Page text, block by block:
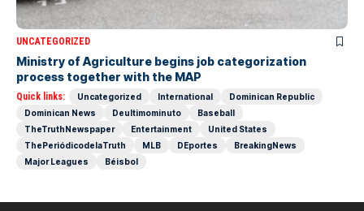
UNCATEGORIZED
Ministry of Agriculture begins job categorization
process together with the MAP
Quick links: Uncategorized International
Dominican Republic
Dominican News
Deultimominuto
Baseball
TheTruthNewspaper
Entertainment
United States
ThePeriódicodelaTruth
MLB DEportes
BreakingNews
Major Leagues
Béisbol